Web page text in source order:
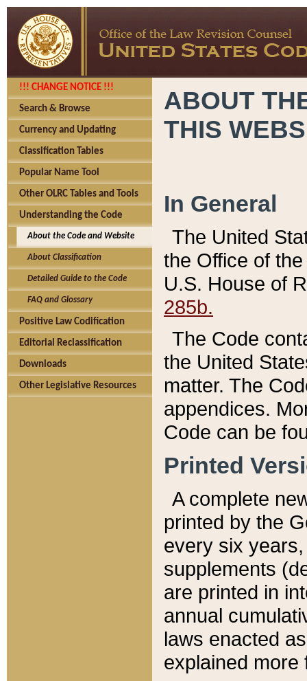
!!! CHANGE NOTICE !!!
Search & Browse
Currency and Updating
Classification Tables
Popular Name Tool
Other OLRC Tables and Tools
Understanding the Code
About the Code and Website
About Classification
Detailed Guide to the Code
FAQ and Glossary
Positive Law Codification
Editorial Reclassification
Downloads
Other Legislative Resources
ABOUT
THIS
In General
The United
the Office of
U.S. House of
285b.
The Code
the United
matter. The
appendices.
Code can be
Printed
A complete
printed by the
every six
supplements
are printed in
annual
laws enacted
explained more